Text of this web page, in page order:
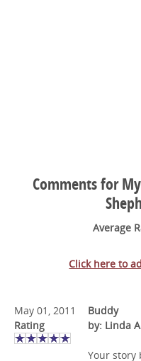
Comments for
Average
Click here to
May 01, 2011
Rating
Buddy
by: Linda
Your story